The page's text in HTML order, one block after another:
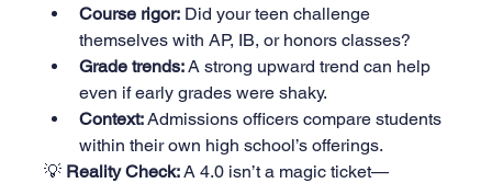
Course rigor: Did your teen challenge
themselves with AP, IB, or honors classes?
Grade trends: A strong upward trend can help
even if early grades were shaky.
Context: Admissions officers compare students
within their own high school’s offerings.
💡 Reality Check: A 4.0 isn’t a magic ticket—